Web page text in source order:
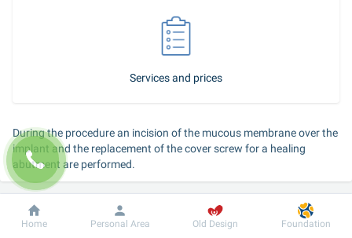
Services and prices
During the procedure an incision of the mucous membrane over the
implant and the replacement of the cover screw for a healing
abutment are performed.
Duration of the service:
15–20 minutes, performed by a surgeon
dentist of a dental unit.
Dobrobut Information For patient
Home Personal Area Old Design Foundation